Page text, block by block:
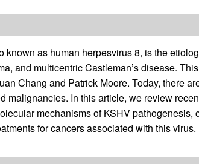
as human herpesvirus 8, is the
and multicentric Castleman’s disease.
Chang and Patrick Moore. Today, there
malignancies. In this article, we review
mechanisms of KSHV pathogenesis,
for cancers associated with this virus.